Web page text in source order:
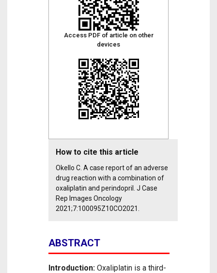
Access PDF of article on other
devices
How to cite this article
Okello C. A case report of an adverse
drug reaction with a combination of
oxaliplatin and perindopril. J Case
Rep Images Oncology
2021;7:100095Z10CO2021.
ABSTRACT
Introduction: Oxaliplatin is a third-